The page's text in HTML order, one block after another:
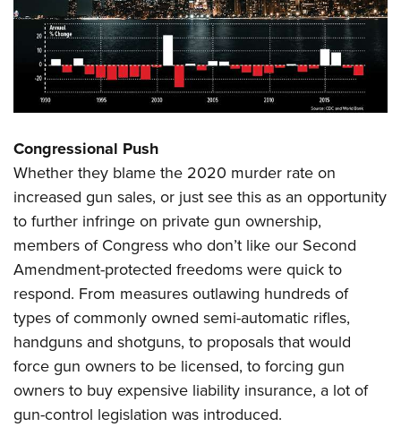
Congressional Push
Whether they blame the 2020 murder rate on
increased gun sales, or just see this as an opportunity
to further infringe on private gun ownership,
members of Congress who don’t like our Second
Amendment-protected freedoms were quick to
respond. From measures outlawing hundreds of
types of commonly owned semi-automatic rifles,
handguns and shotguns, to proposals that would
force gun owners to be licensed, to forcing gun
owners to buy expensive liability insurance, a lot of
gun-control legislation was introduced.